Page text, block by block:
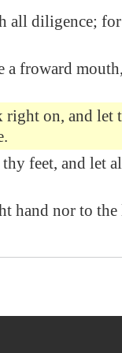
all diligence;
a froward
right on, and let
feet, and let
hand nor to